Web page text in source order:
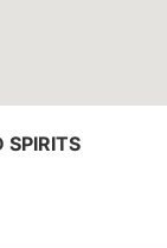
SPIRITS